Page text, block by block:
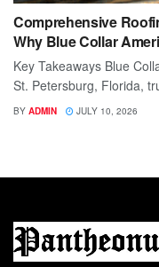
Comprehensive
Why Blue Collar
Key Takeaways Blue
St. Petersburg, Florida,
BY ADMIN JULY 10, 2026